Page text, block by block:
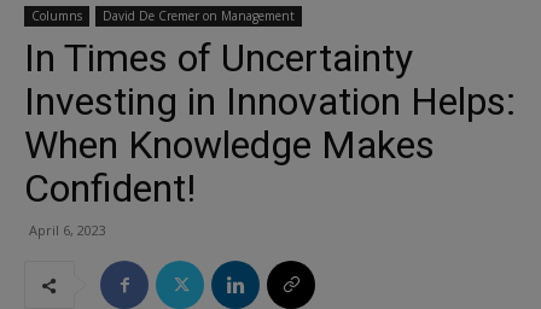
Columns David De Cremer on Management
In Times of Uncertainty
Investing in Innovation Helps:
When Knowledge Makes
Confident!
April 6, 2023